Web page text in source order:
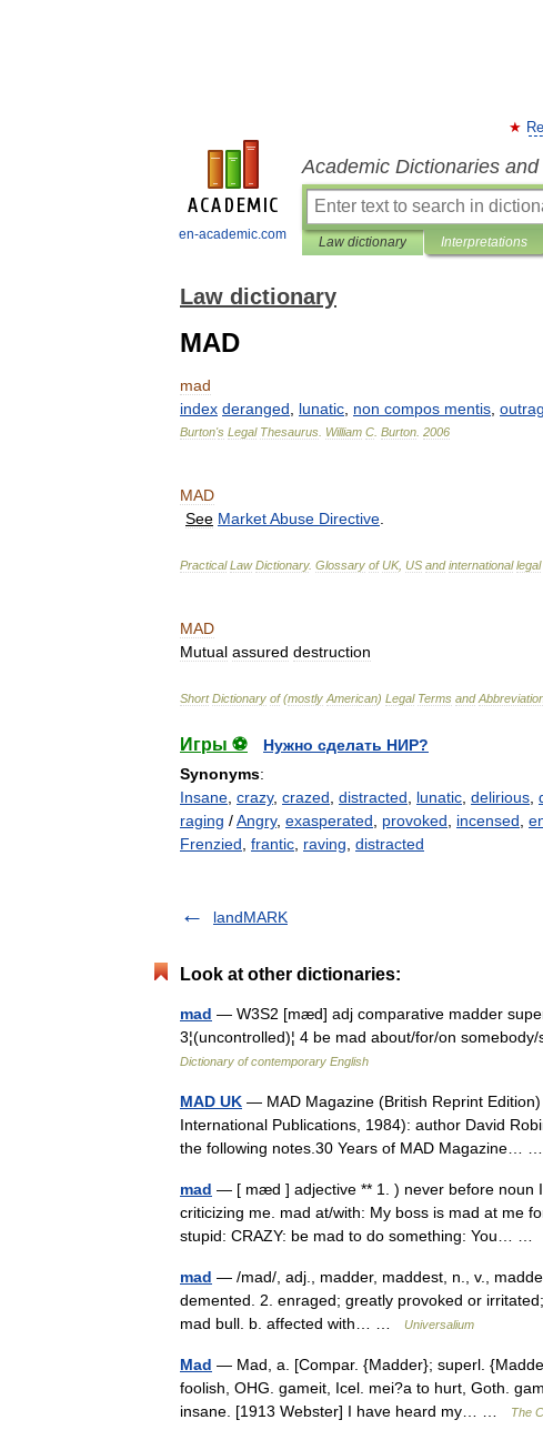
en-academic.com
Academic Dictionaries
Law dictionary Interpretations
Law dictionary
MAD
mad
index deranged lunatic non compos mentis
Burton's Legal Thesaurus William C Burton 2006
MAD
See MarketAbuse Directive
Practical Law Dictionary. Glossary of UK, US and international legal
MAD
Mutual assured destruction
Short Dictionary of(mostly American) Legal Terms and
Игры ⚽
Нужно сделать НИР?
Synonyms:
Insane crazy, crazed distracted lunatic delirious
raging /Angry, exasperated provoked incensed
Frenzied frantic raving distracted
landMARK
Look at other dictionaries:
mad — W3S2 [mæd] adj comparative madder
3¦(uncontrolled)¦ 4 be mad about/for/on
Dictionary of contemporary English
MAD UK — MAD Magazine (British Reprint
International Publications, 1984): author David
the following notes.30 Years of MAD Magazine…
mad — [ mæd ] adjective ** 1. ) never before noun
criticizing me. mad at/with: My boss is mad at me
stupid: CRAZY: be mad to do something: You… …
mad — /mad/, adj., madder, maddest, n., v.,
demented. 2. enraged; greatly provoked or
mad bull. b. affected with… …
Universalium
Mad — Mad, a. [Compar. {Madder}; superl.
foolish, OHG. gameit, Icel. mei?a to hurt, Goth.
insane. [1913 Webster] I have heard my… …
The